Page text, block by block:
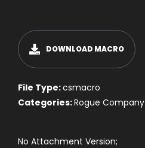
No Attachment Version;
DOWNLOAD MACRO
File Type:csmacro
Categories:Rogue Company